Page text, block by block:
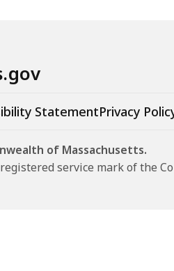
StatementPrivacy
of Massachusetts.
service mark of the